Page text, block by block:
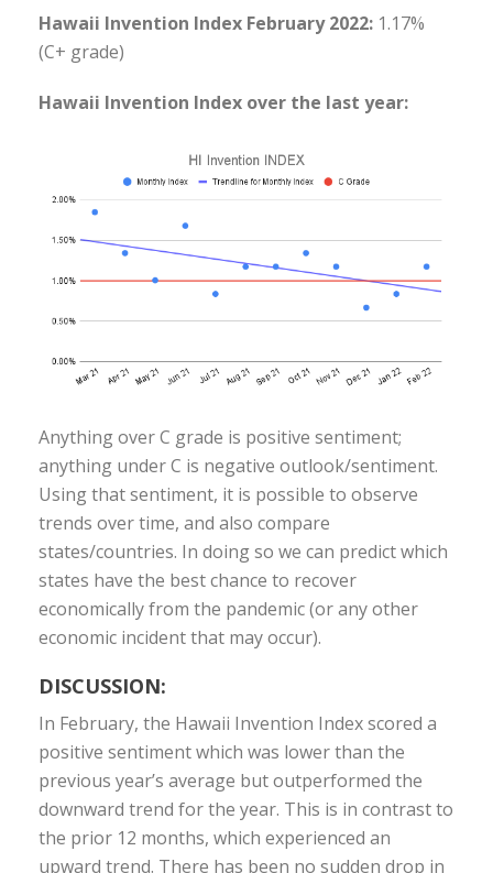
Hawaii Invention Index February 2022: 1.17%
(C+ grade)
Hawaii Invention Index over the last year:
Anything over C grade is positive sentiment;
anything under C is negative outlook/sentiment.
Using that sentiment, it is possible to observe
trends over time, and also compare
states/countries. In doing so we can predict which
states have the best chance to recover
economically from the pandemic (or any other
economic incident that may occur).
DISCUSSION:
In February, the Hawaii Invention Index scored a
positive sentiment which was lower than the
previous year’s average but outperformed the
downward trend for the year. This is in contrast to
the prior 12 months, which experienced an
upward trend. There has been no sudden drop in